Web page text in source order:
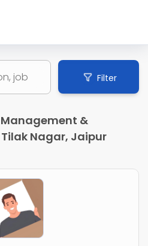
Filter
Management &
Nagar, Jaipur